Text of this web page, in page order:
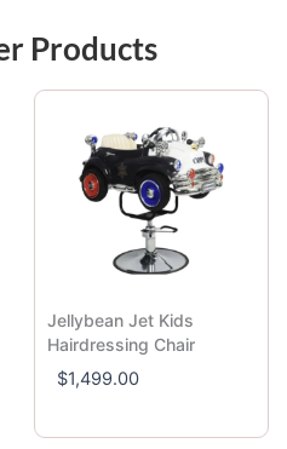
Products
Jellybean Jet Kids
Hairdressing Chair
$1,499.00